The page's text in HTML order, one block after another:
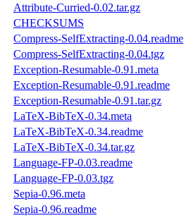
Attribute-Curried-0.02.tar.gz
CHECKSUMS
Compress-SelfExtracting-0.04.readme
Compress-SelfExtracting-0.04.tgz
Exception-Resumable-0.91.meta
Exception-Resumable-0.91.readme
Exception-Resumable-0.91.tar.gz
LaTeX-BibTeX-0.34.meta
LaTeX-BibTeX-0.34.readme
LaTeX-BibTeX-0.34.tar.gz
Language-FP-0.03.readme
Language-FP-0.03.tgz
Sepia-0.96.meta
Sepia-0.96.readme